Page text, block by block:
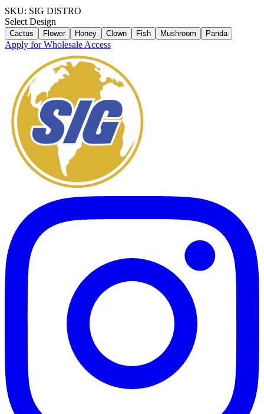
SKU: SIG DISTRO
Select Design
Cactus Flower Honey Clown Fish Mushroom Panda
Apply for Wholesale Access